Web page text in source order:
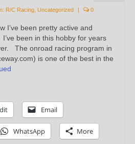
R/C Racing Uncategorized | 0
I’ve been pretty active and
been in this hobby for years
The onroad racing program in
is one of the best in the
Email
WhatsApp More